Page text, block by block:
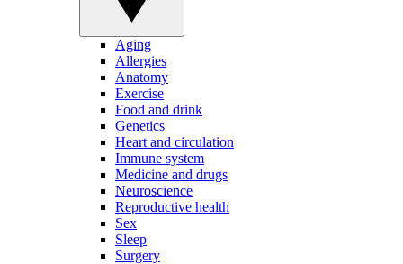
Aging
Allergies
Anatomy
Exercise
Food and drink
Genetics
Heart and circulation
Immune system
Medicine and drugs
Neuroscience
Reproductive health
Sex
Sleep
Surgery